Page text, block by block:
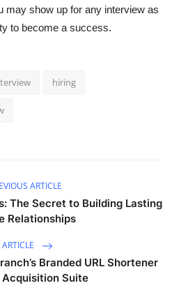
may show up for any interview as
to become a success.
hiring
ARTICLE
The Secret to Building Lasting
Relationships
Branded URL Shortener
Suite